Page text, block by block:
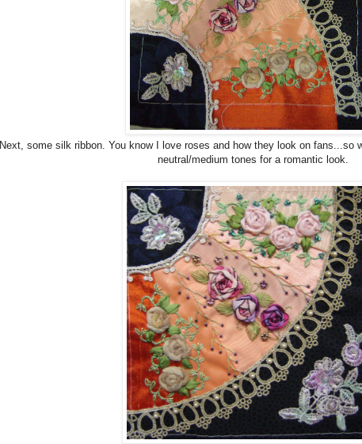
Next, some silk ribbon. You know I love roses and how they look on fans...so
neutral/medium tones for a romantic look.